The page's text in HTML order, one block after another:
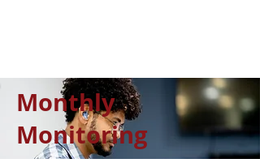
Monthly
Monitoring